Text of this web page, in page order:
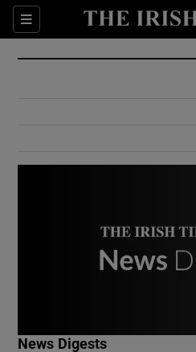
Sections
Show
Show
News Digests